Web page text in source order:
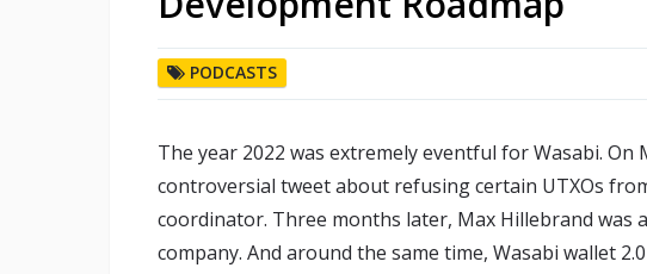
PODCASTS
The year 2022 was extremely eventful for Wasabi. On
controversial tweet about refusing certain UTXOs
coordinator. Three months later, Max Hillebrand was
company. And around the same time, Wasabi wallet